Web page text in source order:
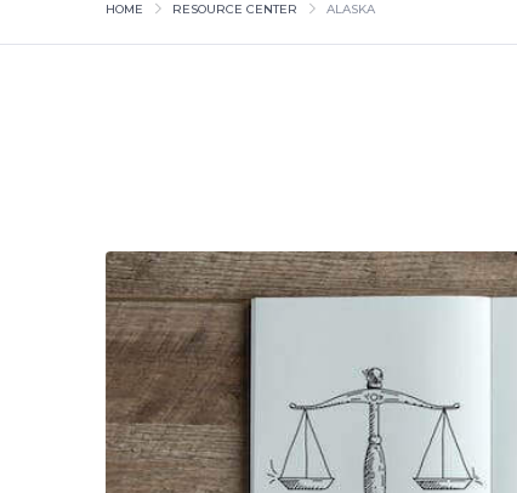
HOME RESOURCE CENTER ALASKA